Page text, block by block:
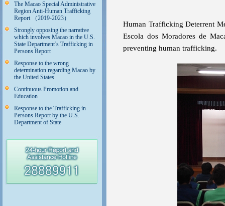
The Macao Special Administrative
Region Anti-Human Trafficking
Report （2019-2023）
Strongly opposing the narrative
which involves Macao in the U.S.
State Department’s Trafficking in
Persons Report
Response to the wrong
determination regarding Macao by
the United States
Continuous Promotion and
Education
Response to the Trafficking in
Persons Report by the U.S.
Department of State
Human Trafficking Deterrent
Escola dos Moradores de
preventing human trafficking.